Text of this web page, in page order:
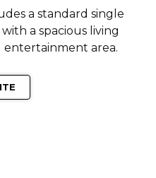
a standard single
a spacious living
entertainment area.